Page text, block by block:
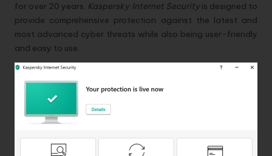
for over 20 years. Kaspersky Internet Securityis designed to
provide comprehensive protection against the latest and
most advanced cyber threats while also being user-friendly
and easy to use.